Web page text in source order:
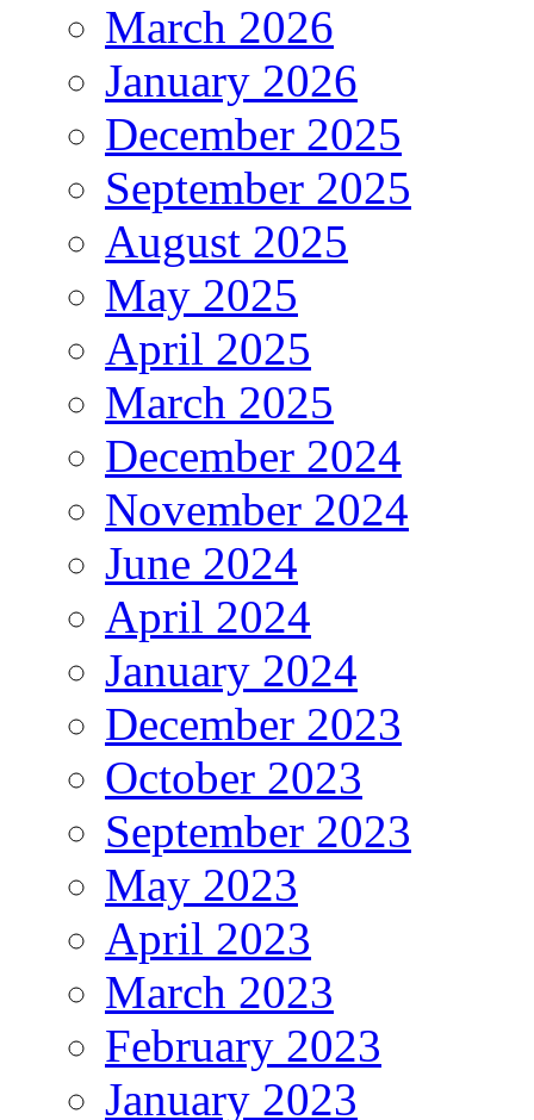
March 2026
January 2026
December 2025
September 2025
August 2025
May 2025
April 2025
March 2025
December 2024
November 2024
June 2024
April 2024
January 2024
December 2023
October 2023
September 2023
May 2023
April 2023
March 2023
February 2023
January 2023